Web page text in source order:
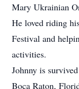
Mary Ukrainian
He loved riding
Festival and
activities.
Johnny is
Boca Raton,